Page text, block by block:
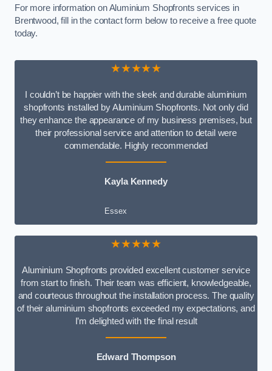
For more information on Aluminium Shopfronts services in
Brentwood, fill in the contact form below to receive a free quote
today.
★★★★★
I couldn’t be happier with the sleek and durable aluminium
shopfronts installed by Aluminium Shopfronts. Not only did
they enhance the appearance of my business premises, but
their professional service and attention to detail were
commendable. Highly recommended
Kayla Kennedy
Essex
★★★★★
Aluminium Shopfronts provided excellent customer service
from start to finish. Their team was efficient, knowledgeable,
and courteous throughout the installation process. The quality
of their aluminium shopfronts exceeded my expectations, and
I’m delighted with the final result
Edward Thompson